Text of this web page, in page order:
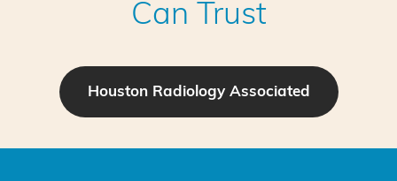
Can Trust
Houston Radiology Associated